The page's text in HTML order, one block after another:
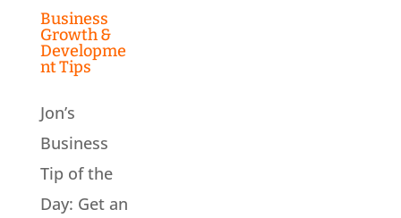
Business
Growth &
Developme
nt Tips
Jon’s
Business
Tip of the
Day: Get an